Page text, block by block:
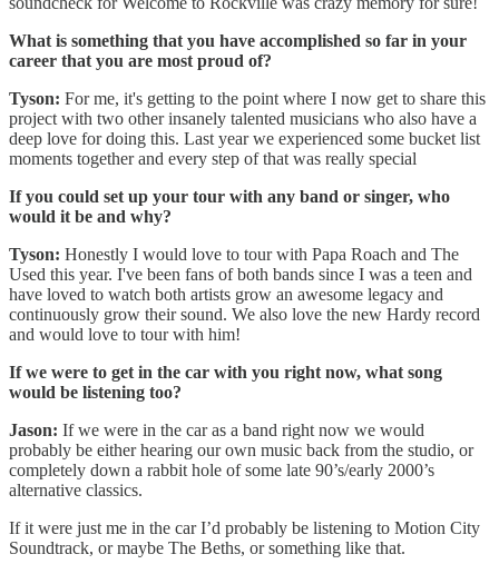
What is something that you have accomplished so far in your
career that you are most proud of?
Tyson: For me, it's getting to the point where I now get to share this
project with two other insanely talented musicians who also have a
deep love for doing this. Last year we experienced some bucket list
moments together and every step of that was really special
If you could set up your tour with any band or singer, who
would it be and why?
Tyson: Honestly I would love to tour with Papa Roach and The
Used this year. I've been fans of both bands since I was a teen and
have loved to watch both artists grow an awesome legacy and
continuously grow their sound. We also love the new Hardy record
and would love to tour with him!
If we were to get in the car with you right now, what song
would be listening too?
Jason: If we were in the car as a band right now we would
probably be either hearing our own music back from the studio, or
completely down a rabbit hole of some late 90’s/early 2000’s
alternative classics.
If it were just me in the car I’d probably be listening to Motion City
Soundtrack, or maybe The Beths, or something like that.